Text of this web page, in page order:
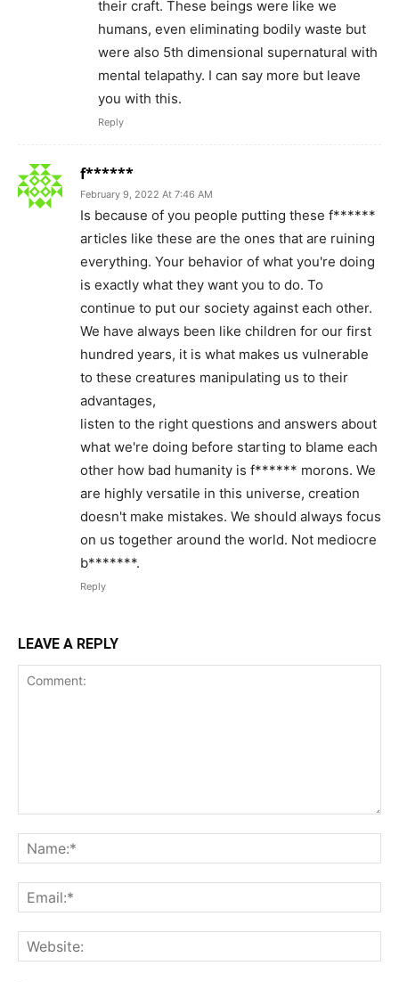
their craft. These beings were like we
humans, even eliminating bodily waste but
were also 5th dimensional supernatural with
mental telapathy. I can say more but leave
you with this.
Reply
f******
February 9, 2022 At 7:46 AM
Is because of you people putting these f******
articles like these are the ones that are ruining
everything. Your behavior of what you're doing
is exactly what they want you to do. To
continue to put our society against each other.
We have always been like children for our first
hundred years, it is what makes us vulnerable
to these creatures manipulating us to their
advantages,
listen to the right questions and answers about
what we're doing before starting to blame each
other how bad humanity is f****** morons. We
are highly versatile in this universe, creation
doesn't make mistakes. We should always focus
on us together around the world. Not mediocre
b*******.
Reply
LEAVE A REPLY